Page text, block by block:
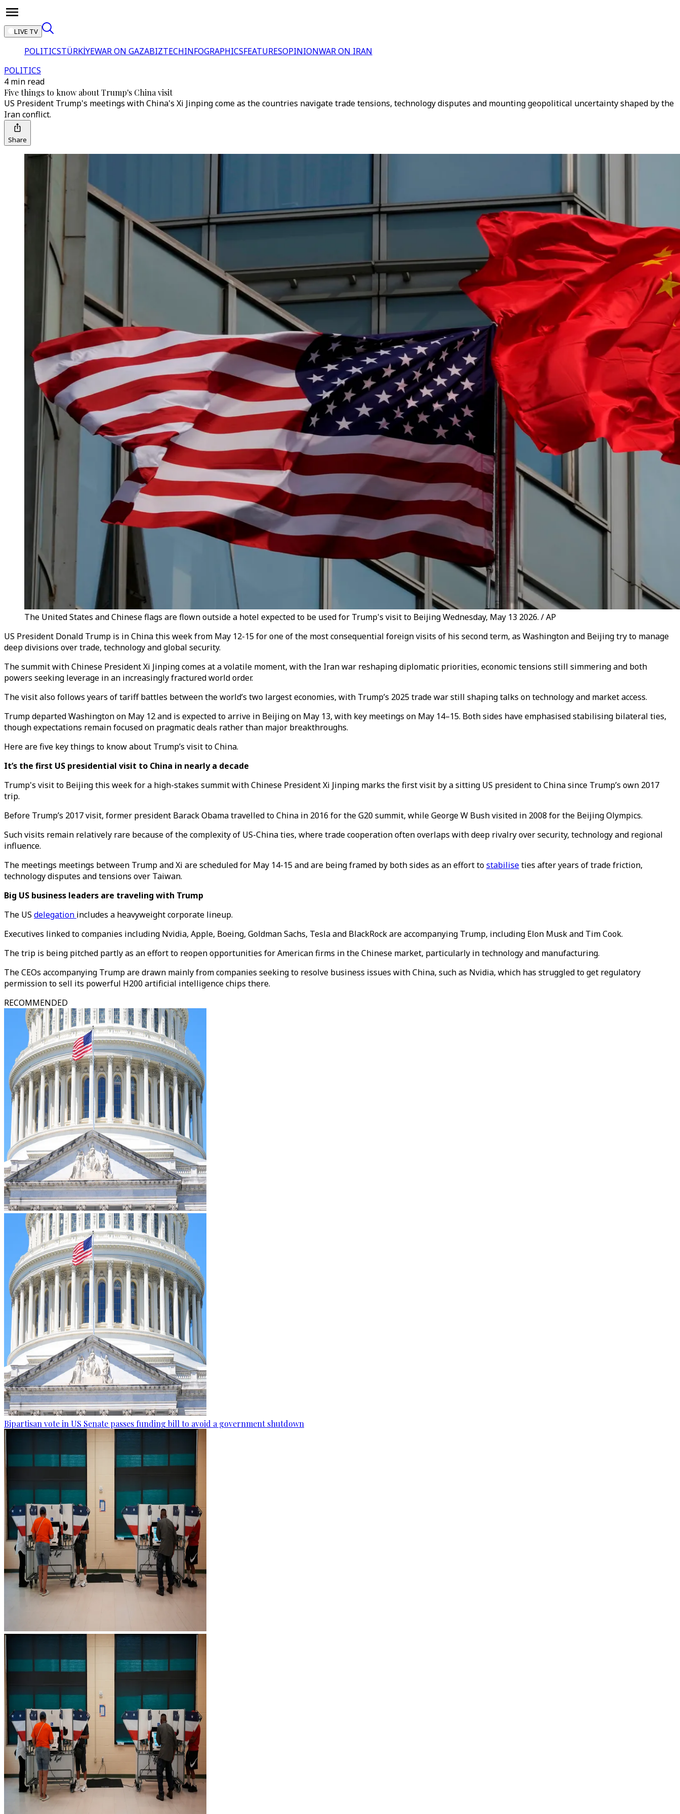
LIVE TV
POLITICSTÜRKİYEWAR ON GAZABIZTECHINFOGRAPHICSFEATURESOPINIONWAR ON IRAN
POLITICS
4 min read
Five things to know about Trump's China visit
US President Trump's meetings with China's Xi Jinping come as the countries navigate trade tensions, technology disputes and mounting geopolitical uncertainty shaped by the
Iran conflict.
Share
The United States and Chinese flags are flown outside a hotel expected to be used for Trump's visit to Beijing Wednesday, May 13 2026. / AP
US President Donald Trump is in China this week from May 12-15 for one of the most consequential foreign visits of his second term, as Washington and Beijing try to manage
deep divisions over trade, technology and global security.
The summit with Chinese President Xi Jinping comes at a volatile moment, with the Iran war reshaping diplomatic priorities, economic tensions still simmering and both
powers seeking leverage in an increasingly fractured world order.
The visit also follows years of tariff battles between the world’s two largest economies, with Trump’s 2025 trade war still shaping talks on technology and market access.
Trump departed Washington on May 12 and is expected to arrive in Beijing on May 13, with key meetings on May 14–15. Both sides have emphasised stabilising bilateral ties,
though expectations remain focused on pragmatic deals rather than major breakthroughs.
Here are five key things to know about Trump’s visit to China.
It’s the first US presidential visit to China in nearly a decade
Trump's visit to Beijing this week for a high-stakes summit with Chinese President Xi Jinping marks the first visit by a sitting US president to China since Trump’s own 2017
trip.
Before Trump’s 2017 visit, former president Barack Obama travelled to China in 2016 for the G20 summit, while George W Bush visited in 2008 for the Beijing Olympics.
Such visits remain relatively rare because of the complexity of US-China ties, where trade cooperation often overlaps with deep rivalry over security, technology and regional
influence.
The meetings meetings between Trump and Xi are scheduled for May 14-15 and are being framed by both sides as an effort tostabiliseties after years of trade friction,
technology disputes and tensions over Taiwan.
Big US business leaders are traveling with Trump
The US delegation includes a heavyweight corporate lineup.
Executives linked to companies including Nvidia, Apple, Boeing, Goldman Sachs, Tesla and BlackRock are accompanying Trump, including Elon Musk and Tim Cook.
The trip is being pitched partly as an effort to reopen opportunities for American firms in the Chinese market, particularly in technology and manufacturing.
The CEOs accompanying Trump are drawn mainly from companies seeking to resolve business issues ​with China, such as Nvidia, which has struggled to get regulatory
permission to sell its powerful H200 artificial intelligence chips there.
RECOMMENDED
Bipartisan vote in US Senate passes funding bill to avoid a government shutdown